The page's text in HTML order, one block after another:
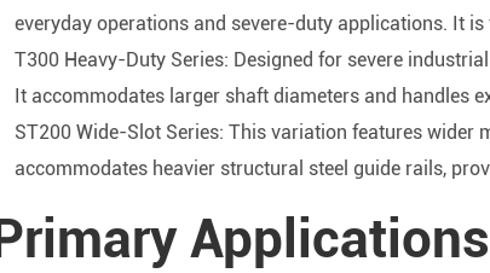
everyday operations and severe-duty applications. It
T300 Heavy-Duty Series: Designed for severe
It accommodates larger shaft diameters and handles
ST200 Wide-Slot Series: This variation features wider
accommodates heavier structural steel guide rails,